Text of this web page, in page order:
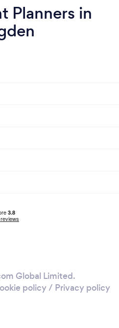
Planners in
Global Limited.
policy/ Privacy policy